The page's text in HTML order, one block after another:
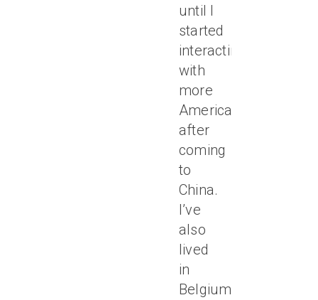
until I
started
interacting
with
more
Americans
after
coming
to
China.
I’ve
also
lived
in
Belgium,